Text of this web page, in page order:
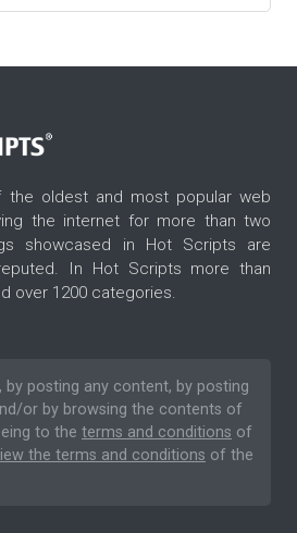
oldest and most popular web
the internet for more than two
showcased in Hot Scripts are
In Hot Scripts more than
over 1200 categories.
by posting any content, by posting
or by browsing the contents of
to the terms and conditions of
the terms and conditions of the